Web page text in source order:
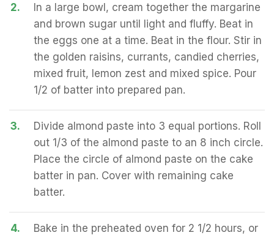
2.
In a large bowl, cream together the margarine
and brown sugar until light and fluffy. Beat in
the eggs one at a time. Beat in the flour. Stir in
the golden raisins, currants, candied cherries,
mixed fruit, lemon zest and mixed spice. Pour
1/2 of batter into prepared pan.
3.
Divide almond paste into 3 equal portions. Roll
out 1/3 of the almond paste to an 8 inch circle.
Place the circle of almond paste on the cake
batter in pan. Cover with remaining cake
batter.
4.
Bake in the preheated oven for 2 1/2 hours, or